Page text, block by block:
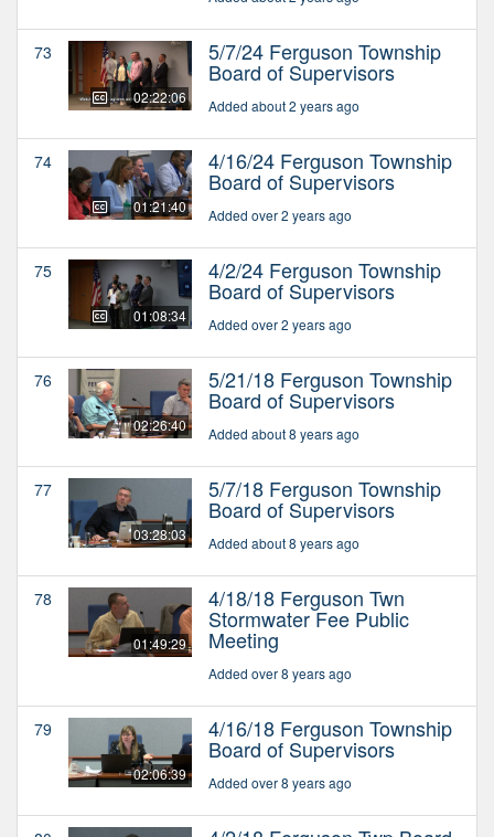
73
02:22:06
5/7/24 Ferguson Township
Board of Supervisors
Added about 2 years ago
74
01:21:40
4/16/24 Ferguson Township
Board of Supervisors
Added over 2 years ago
75
01:08:34
4/2/24 Ferguson Township
Board of Supervisors
Added over 2 years ago
76
02:26:40
5/21/18 Ferguson Township
Board of Supervisors
Added about 8 years ago
77
03:28:03
5/7/18 Ferguson Township
Board of Supervisors
Added about 8 years ago
78
01:49:29
4/18/18 Ferguson Twn
Stormwater Fee Public
Meeting
Added over 8 years ago
79
02:06:39
4/16/18 Ferguson Township
Board of Supervisors
Added over 8 years ago